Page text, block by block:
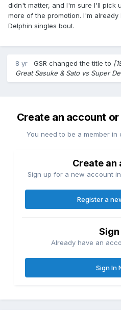
didn't matter, and I'm sure I'll pick
more of the promotion. I'm
Delphin singles bout.
8 yr GSR changed the title to
Great Sasuke & Sato vs Super
Create an account
You need to be a member
Create an
Sign up for a new account
Register a
Sign
Already have an
Sign In